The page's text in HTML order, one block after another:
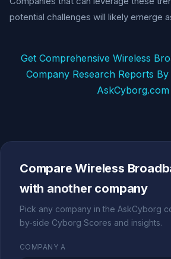
potential challenges will likely emerge
Get Comprehensive Wireless
Company Research Reports
AskCyborg.com
Compare Wireless
with another company
Pick any company in the AskCyborg
by-side Cyborg Scores and insights.
COMPANY A